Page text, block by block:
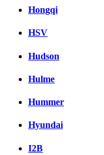
Hongqi
HSV
Hudson
Hulme
Hummer
Hyundai
I2B